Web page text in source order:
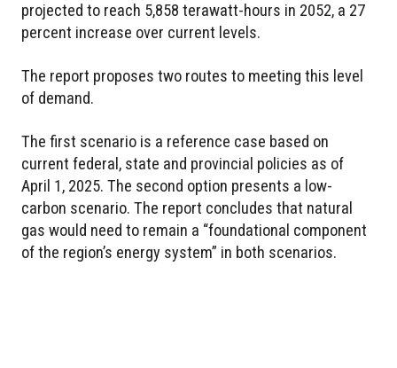
projected to reach 5,858 terawatt-hours in 2052, a 27
percent increase over current levels.
The report proposes two routes to meeting this level
of demand.
The first scenario is a reference case based on
current federal, state and provincial policies as of
April 1, 2025. The second option presents a low-
carbon scenario. The report concludes that natural
gas would need to remain a “foundational component
of the region’s energy system” in both scenarios.